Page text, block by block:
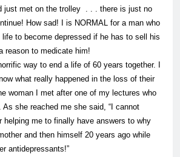
just met on the trolley . . . there is just no
How sad! I is NORMAL for a man who
to become depressed if he has to sell his
reason to medicate him!
way to end a life of 60 years together. I
what really happened in the loss of their
woman I met after one of my lectures who
As she reached me she said, “I cannot
helping me to finally have answers to why
and then himself 20 years ago while
antidepressants!”